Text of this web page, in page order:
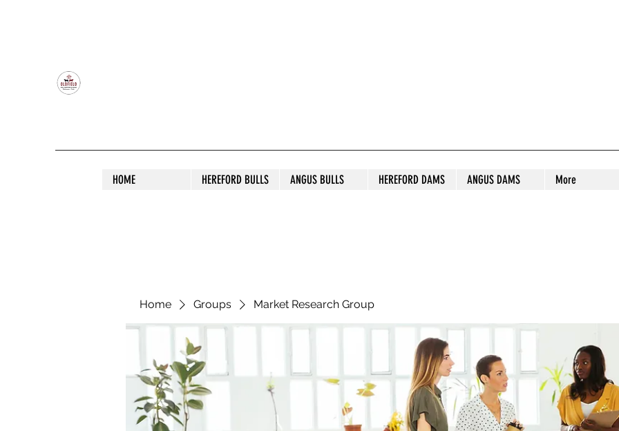
HOME HEREFORD BULLS ANGUS BULLS HEREFORD DAMS ANGUS DAMS More
Home Groups Market Research Group